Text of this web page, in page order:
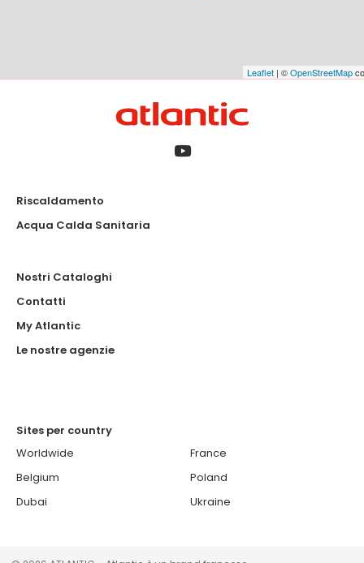
Leaflet | ©OpenStreetMap
Riscaldamento
Acqua Calda Sanitaria
Nostri Cataloghi
Contatti
My Atlantic
Le nostre agenzie
Sites per country
Worldwide
Belgium
Dubai
France
Poland
Ukraine